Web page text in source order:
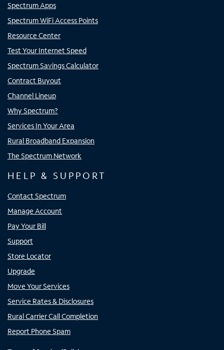
Spectrum Apps
Spectrum WiFi Access Points
Resource Center
Test Your Internet Speed
Spectrum Savings Calculator
Contract Buyout
Channel Lineup
Why Spectrum?
Services In Your Area
Rural Broadband Expansion
The Spectrum Network
HELP & SUPPORT
Contact Spectrum
Manage Account
Pay Your Bill
Support
Store Locator
Upgrade
Move Your Services
Service Rates & Disclosures
Rural Carrier Call Completion
Report Phone Spam